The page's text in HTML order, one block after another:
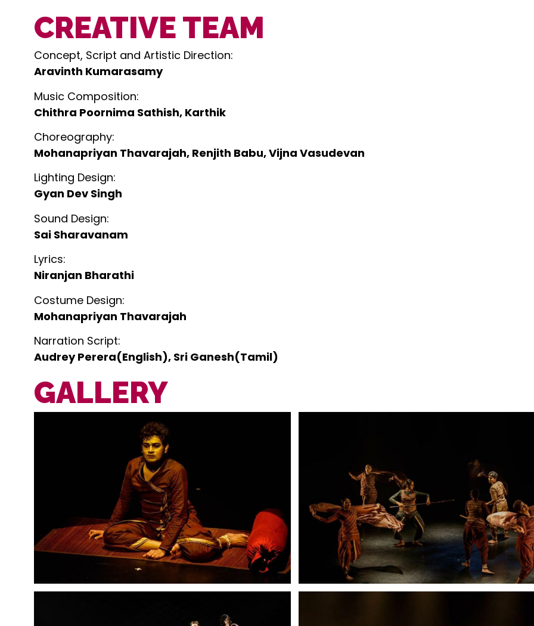
CREATIVE TEAM
Concept, Script and Artistic Direction:
Aravinth Kumarasamy
Music Composition:
Chithra Poornima Sathish, Karthik
Choreography:
Mohanapriyan Thavarajah, Renjith Babu, Vijna Vasudevan
Lighting Design:
Gyan Dev Singh
Sound Design:
Sai Sharavanam
Lyrics:
Niranjan Bharathi
Costume Design:
Mohanapriyan Thavarajah
Narration Script:
Audrey Perera(English), Sri Ganesh(Tamil)
GALLERY